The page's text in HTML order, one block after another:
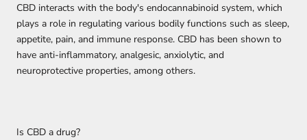
CBD interacts with the body's endocannabinoid system, which
plays a role in regulating various bodily functions such as sleep,
appetite, pain, and immune response. CBD has been shown to
have anti-inflammatory, analgesic, anxiolytic, and
neuroprotective properties, among others.
Is CBD a drug?